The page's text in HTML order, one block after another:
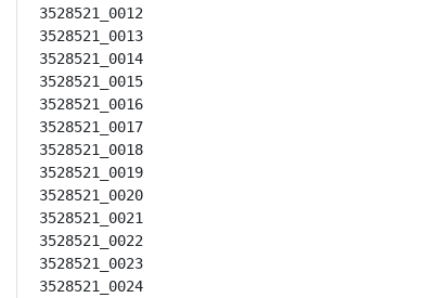
3528521_0012
3528521_0013
3528521_0014
3528521_0015
3528521_0016
3528521_0017
3528521_0018
3528521_0019
3528521_0020
3528521_0021
3528521_0022
3528521_0023
3528521_0024